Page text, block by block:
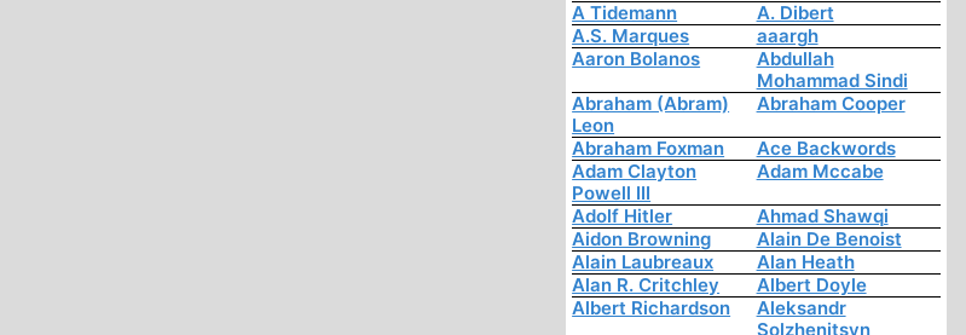
A Tidemann
A. Dibert
A.S. Marques
aaargh
Aaron Bolanos
Abdullah
Mohammad Sindi
Abraham (Abram)
Leon
Abraham Cooper
Abraham Foxman
Ace Backwords
Adam Clayton
Powell III
Adam Mccabe
Adolf Hitler
Ahmad Shawqi
Aidon Browning
Alain De Benoist
Alain Laubreaux
Alan Heath
Alan R. Critchley
Albert Doyle
Albert Richardson
Aleksandr
Solzhenitsyn